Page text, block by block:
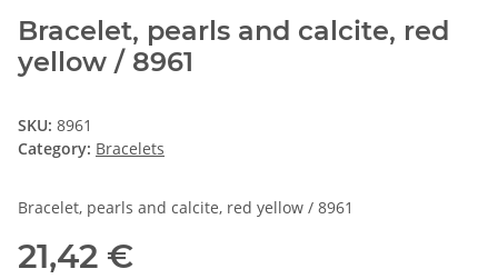
Bracelet, pearls and calcite, red
yellow / 8961
SKU: 8961
Category: Bracelets
Bracelet, pearls and calcite, red yellow / 8961
21,42 €